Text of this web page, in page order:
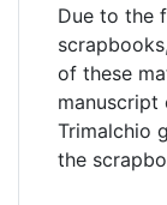
Due to the
of these
manuscript
Trimalchio
the